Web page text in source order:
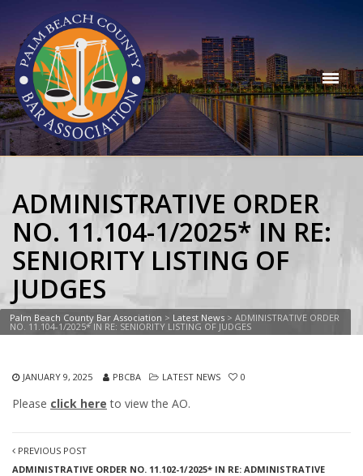
ADMINISTRATIVE ORDER
NO. 11.104-1/2025* IN RE:
SENIORITY LISTING OF
JUDGES
Palm Beach County Bar Association > Latest News > ADMINISTRATIVE ORDER
NO. 11.104-1/2025* IN RE: SENIORITY LISTING OF JUDGES
JANUARY 9, 2025 PBCBA LATEST NEWS 0
Please click here to view the AO.
PREVIOUS POST
ADMINISTRATIVE ORDER NO. 11.102-1/2025* IN RE: ADMINISTRATIVE